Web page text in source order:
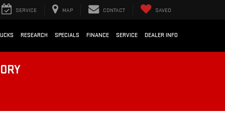
SERVICE MAP CONTACT SAVED
RESEARCH SPECIALS FINANCE SERVICE DEALER INFO